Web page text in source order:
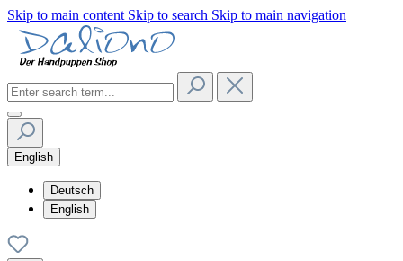
Skip to main content Skip to search Skip to main navigation
English
Deutsch
English